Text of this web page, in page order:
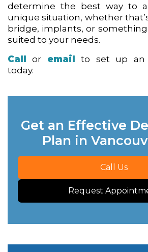
determine the best way to
unique situation, whether
bridge, implants, or
suited to your needs.
Call
or email
to set up an
today.
Get an Effective
Plan in
Call Us
Request